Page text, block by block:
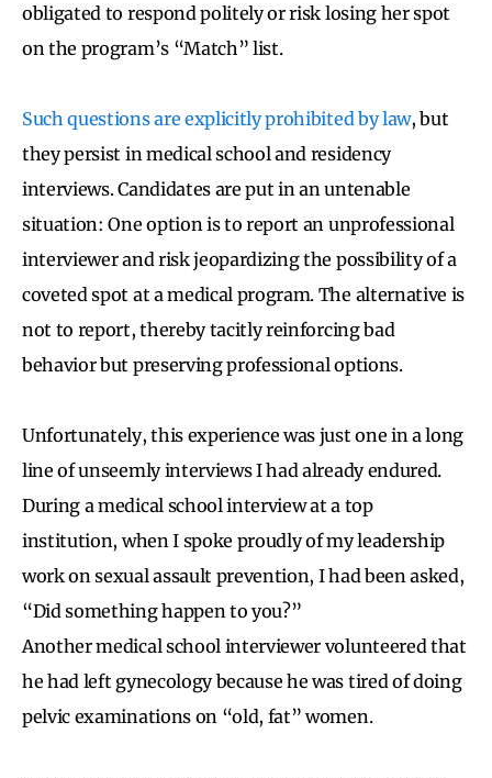
obligated to respond politely or risk losing her spot
on the program’s “Match” list.
Such questions are explicitly prohibited by law, but
they persist in medical school and residency
interviews. Candidates are put in an untenable
situation: One option is to report an unprofessional
interviewer and risk jeopardizing the possibility of a
coveted spot at a medical program. The alternative is
not to report, thereby tacitly reinforcing bad
behavior but preserving professional options.
Unfortunately, this experience was just one in a long
line of unseemly interviews I had already endured.
During a medical school interview at a top
institution, when I spoke proudly of my leadership
work on sexual assault prevention, I had been asked,
“Did something happen to you?”
Another medical school interviewer volunteered that
he had left gynecology because he was tired of doing
pelvic examinations on “old, fat” women.